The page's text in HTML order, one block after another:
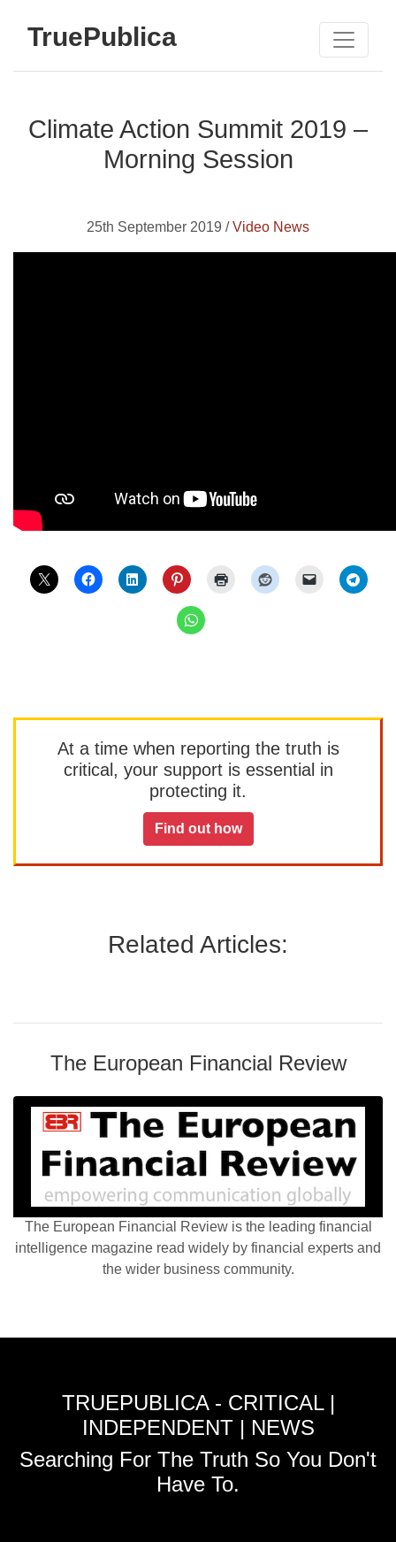
TruePublica
Climate Action Summit 2019 –
Morning Session
25th September 2019 /Video News
At a time when reporting the truth is
critical, your support is essential in
protecting it.
Find out how
Related Articles:
The European Financial Review
The European Financial Review is the leading financial
intelligence magazine read widely by financial experts and
the wider business community.
TRUEPUBLICA - CRITICAL |
INDEPENDENT | NEWS
Searching For The Truth So You Don't
Have To.